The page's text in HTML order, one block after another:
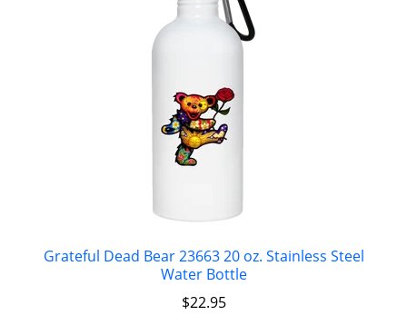
Grateful Dead Bear 23663 20 oz. Stainless Steel
Water Bottle
$22.95